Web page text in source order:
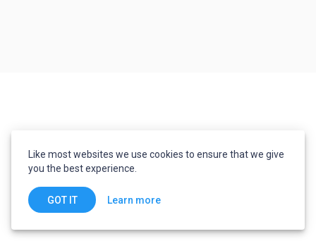
Like most websites we use cookies to ensure that we give
you the best experience.
GOT IT Learn more